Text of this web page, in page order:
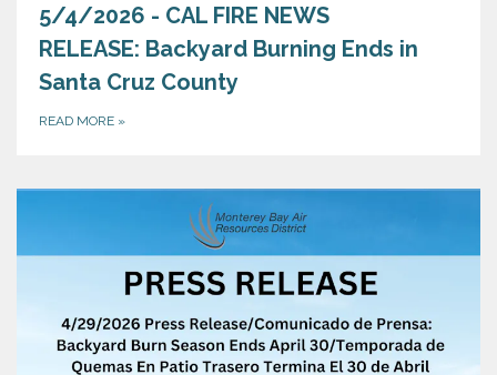
5/4/2026 - CAL FIRE NEWS
RELEASE: Backyard Burning Ends in
Santa Cruz County
READ MORE »